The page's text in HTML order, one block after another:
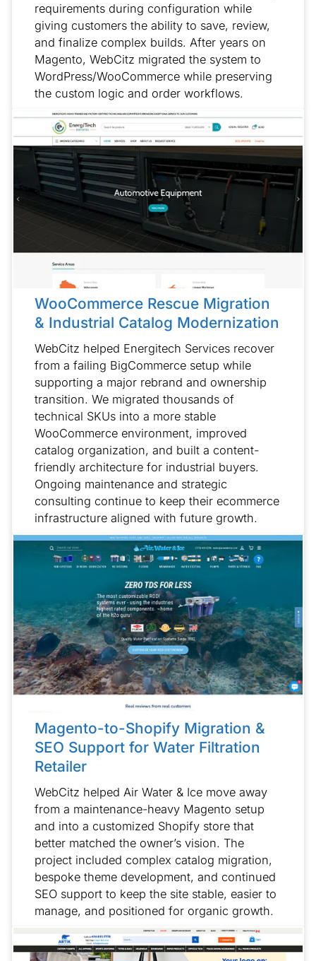
requirements during configuration while
giving customers the ability to save, review,
and finalize complex builds. After years on
Magento, WebCitz migrated the system to
WordPress/WooCommerce while preserving
the custom logic and order workflows.
WooCommerce Rescue Migration
& Industrial Catalog Modernization
WebCitz helped Energitech Services recover
from a failing BigCommerce setup while
supporting a major rebrand and ownership
transition. We migrated thousands of
technical SKUs into a more stable
WooCommerce environment, improved
catalog organization, and built a content-
friendly architecture for industrial buyers.
Ongoing maintenance and strategic
consulting continue to keep their ecommerce
infrastructure aligned with future growth.
Magento-to-Shopify Migration &
SEO Support for Water Filtration
Retailer
WebCitz helped Air Water & Ice move away
from a maintenance-heavy Magento setup
and into a customized Shopify store that
better matched the owner’s vision. The
project included complex catalog migration,
bespoke theme development, and continued
SEO support to keep the site stable, easier to
manage, and positioned for organic growth.